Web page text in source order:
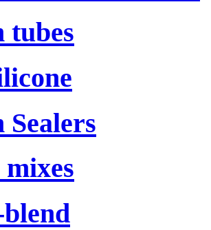
tubes
Sealers